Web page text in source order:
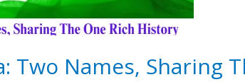
Two Names, Sharing